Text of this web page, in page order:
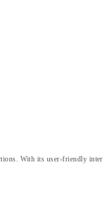
With its user-friendly